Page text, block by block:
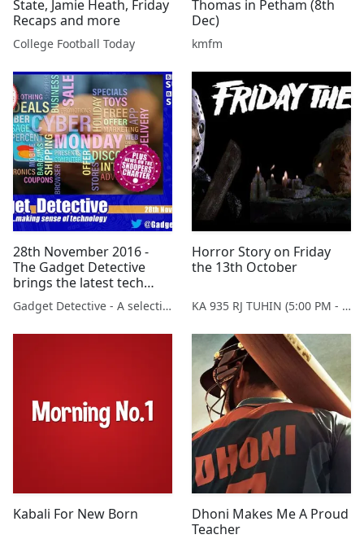
State, Jamie Heath, Friday
Recaps and more
College Football Today
Thomas in Petham (8th
Dec)
kmfm
28th November 2016 -
The Gadget Detective
brings the latest tech
news to BBC Radio
Sussex & Surrey
Gadget Detective - A selection of free tech advice & tech news broadcasts by Fevzi Turkalp on the BBC & elsewhere
Horror Story on Friday
the 13th October
KA 935 RJ TUHIN (5:00 PM - 9:00 PM MONDAY TO SATURDAY)
Kabali For New Born
Dhoni Makes Me A Proud
Teacher